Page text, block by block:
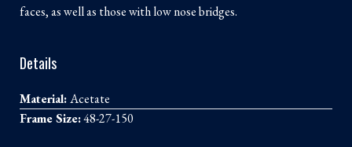
faces, as well as those with low nose bridges.
Details
Material:Acetate
Frame Size:48-27-150